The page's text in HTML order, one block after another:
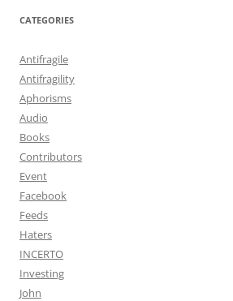
CATEGORIES
Antifragile
Antifragility
Aphorisms
Audio
Books
Contributors
Event
Facebook
Feeds
Haters
INCERTO
Investing
John